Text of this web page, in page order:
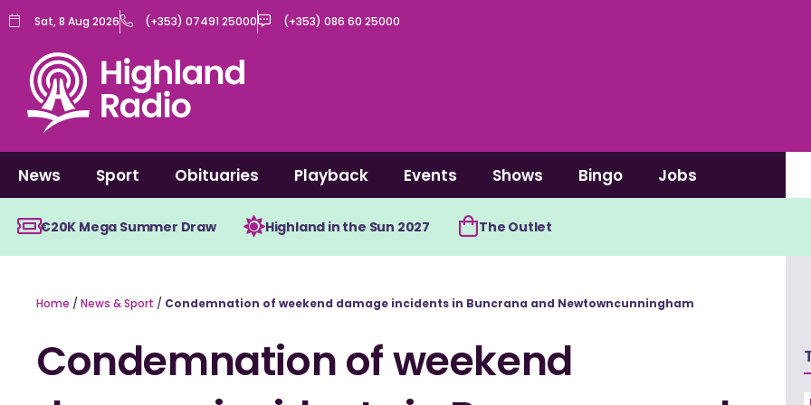
Skip
content
Sat, 8 Aug 2026 (+353) 07491 25000 (+353) 086 60 25000
News Sport Obituaries Playback Events Shows Bingo Jobs
€20K Mega Summer Draw Highland in the Sun 2027 The Outlet
Home / News & Sport / Condemnation of weekend damage incidents in Buncrana and Newtowncunningham
Condemnation of weekend